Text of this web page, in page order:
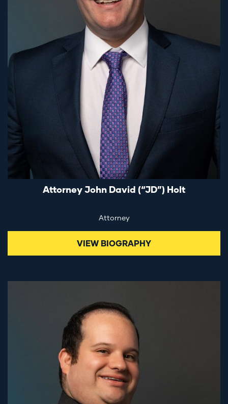
Attorney John David (“JD”) Holt
Attorney
VIEW BIOGRAPHY